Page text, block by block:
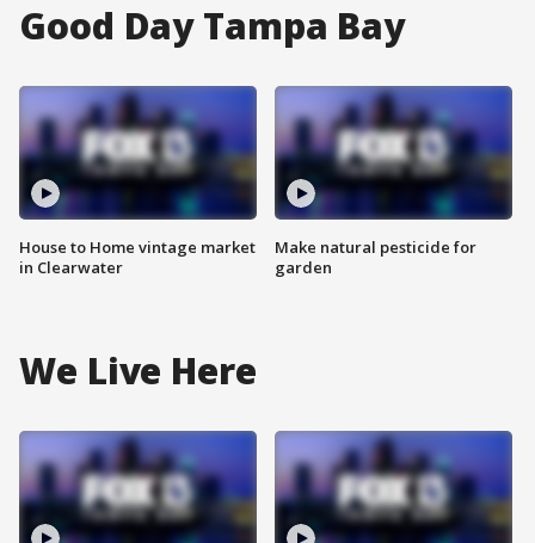
Good Day Tampa Bay
House to Home vintage market
in Clearwater
Make natural pesticide for
garden
We Live Here